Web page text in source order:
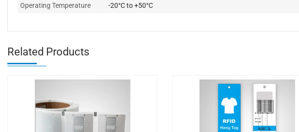
Operating Temperature -20°C to +50°C
Related Products